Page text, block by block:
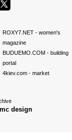
ROXY7.NET- women's
magazine
BUDUEMO.COM- building
portal
4kiev.com- market
mc design